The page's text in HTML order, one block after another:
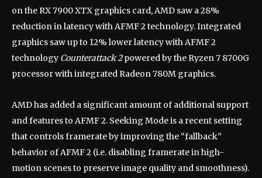
on the RX 7900 XTX graphics card, AMD saw a 28%
reduction in latency with AFMF 2 technology. Integrated
graphics saw up to 12% lower latency with AFMF 2
technology Counterattack 2powered by the Ryzen 7 8700G
processor with integrated Radeon 780M graphics.
AMD has added a significant amount of additional support
and features to AFMF 2. Seeking Mode is a recent setting
that controls framerate by improving the “fallback”
behavior of AFMF 2 (i.e. disabling framerate in high-
motion scenes to preserve image quality and smoothness).